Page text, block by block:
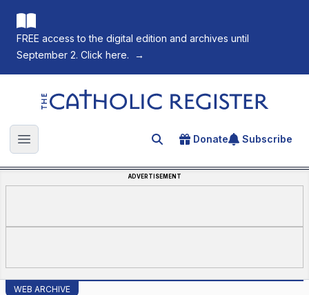
FREE access to the digital edition and archives until
September 2. Click here.
→
The Catholic Register
Open main menu Search for an article
Donate Subscribe
ADVERTISEMENT
WEB ARCHIVE